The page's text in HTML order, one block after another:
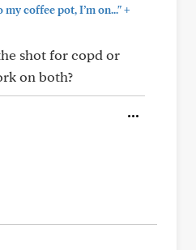
coffee pot, I’m on..."+
shot for copd or
on both?